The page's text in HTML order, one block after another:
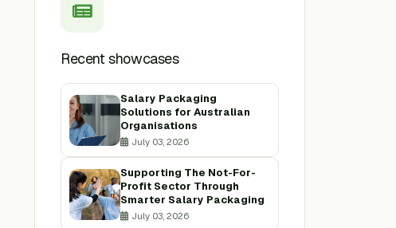
Recent showcases
Salary Packaging
Solutions for Australian
Organisations
July 03, 2026
Supporting The Not-For-
Profit Sector Through
Smarter Salary Packaging
July 03, 2026